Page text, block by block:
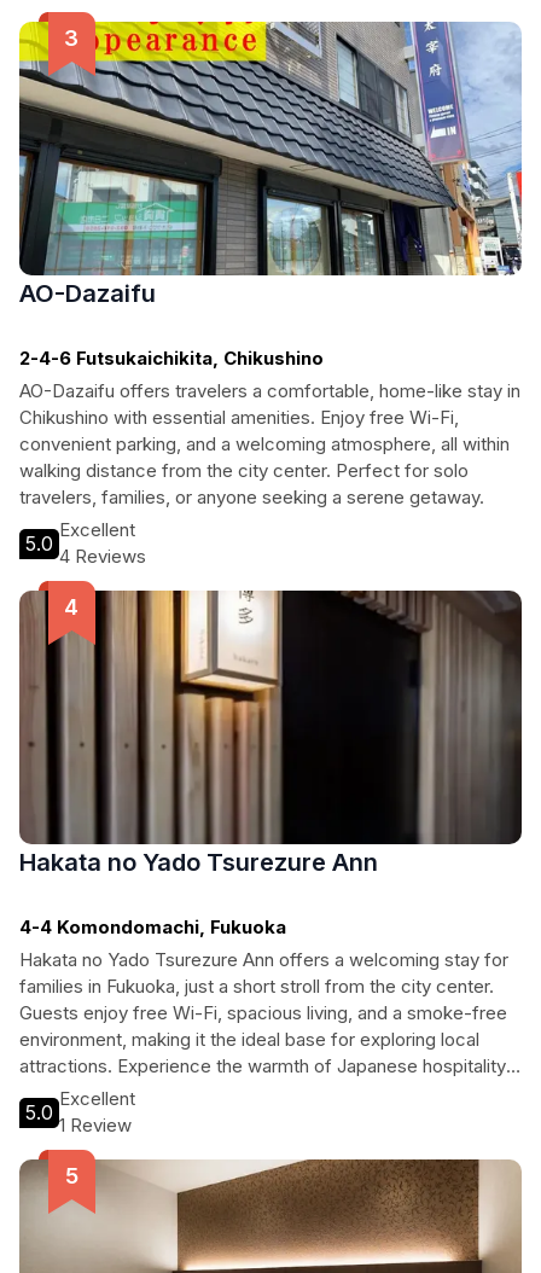
AO-Dazaifu
2-4-6 Futsukaichikita, Chikushino
AO-Dazaifu offers travelers a comfortable, home-like stay in
Chikushino with essential amenities. Enjoy free Wi-Fi,
convenient parking, and a welcoming atmosphere, all within
walking distance from the city center. Perfect for solo
travelers, families, or anyone seeking a serene getaway.
5.0
Excellent
4 Reviews
Hakata no Yado Tsurezure Ann
4-4 Komondomachi, Fukuoka
Hakata no Yado Tsurezure Ann offers a welcoming stay for
families in Fukuoka, just a short stroll from the city center.
Guests enjoy free Wi-Fi, spacious living, and a smoke-free
environment, making it the ideal base for exploring local
attractions. Experience the warmth of Japanese hospitality
while being close to shopping, dining, and cultural landmarks.
5.0
Excellent
1 Review